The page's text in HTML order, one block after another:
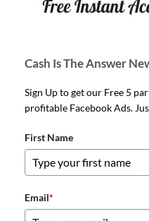
Cash Is The Answer
Sign Up to get our Free 5
profitable Facebook Ads.
First Name
Email*